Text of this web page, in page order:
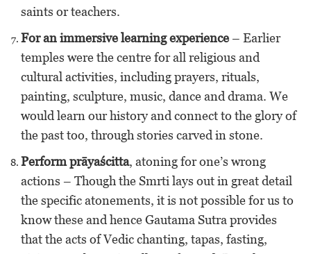
saints or teachers.
For an immersive learning experience – Earlier
temples were the centre for all religious and
cultural activities, including prayers, rituals,
painting, sculpture, music, dance and drama. We
would learn our history and connect to the glory of
the past too, through stories carved in stone.
Perform prāyaścitta, atoning for one’s wrong
actions – Though the Smrti lays out in great detail
the specific atonements, it is not possible for us to
know these and hence Gautama Sutra provides
that the acts of Vedic chanting, tapas, fasting,